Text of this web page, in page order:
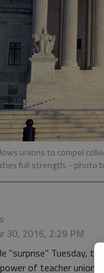
unions to compel
full strength. - photo
30, 2016, 2:29 PM
"surprise" Tuesday,
of teacher unions